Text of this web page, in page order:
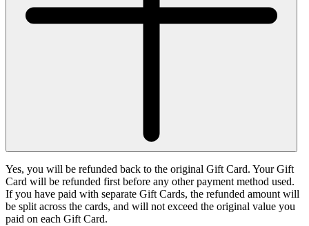
Yes, you will be refunded back to the original Gift Card. Your Gift
Card will be refunded first before any other payment method used.
If you have paid with separate Gift Cards, the refunded amount will
be split across the cards, and will not exceed the original value you
paid on each Gift Card.